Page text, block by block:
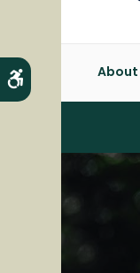
Accessible Version
About